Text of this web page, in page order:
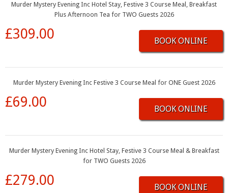
Murder Mystery Evening Inc Hotel Stay, Festive 3 Course Meal, Breakfast
Plus Afternoon Tea for TWO Guests 2026
£309.00 BOOK ONLINE
Murder Mystery Evening Inc Festive 3 Course Meal for ONE Guest 2026
£69.00 BOOK ONLINE
Murder Mystery Evening Inc Hotel Stay, Festive 3 Course Meal & Breakfast
for TWO Guests 2026
£279.00 BOOK ONLINE